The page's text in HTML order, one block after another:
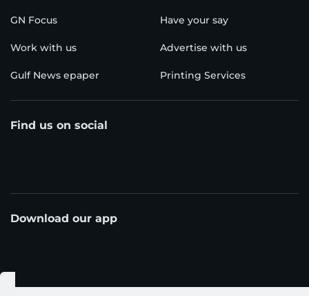
GN Focus Have your say
Work with us Advertise with us
Gulf News epaper Printing Services
Find us on social
Download our app